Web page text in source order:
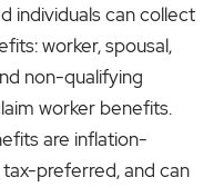
individuals can collect
worker, spousal,
non-qualifying
worker benefits.
are inflation-
preferred, and can